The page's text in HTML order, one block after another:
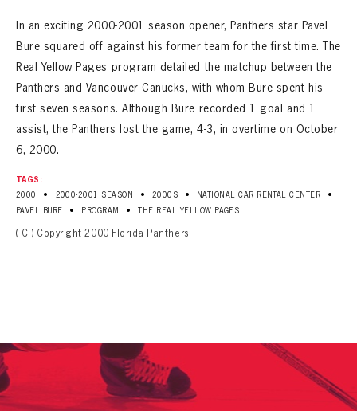
In an exciting 2000-2001 season opener, Panthers star Pavel
Bure squared off against his former team for the first time. The
Real Yellow Pages program detailed the matchup between the
Panthers and Vancouver Canucks, with whom Bure spent his
first seven seasons. Although Bure recorded 1 goal and 1
assist, the Panthers lost the game, 4-3, in overtime on October
6, 2000.
TAGS:
2000
• 2000-2001 SEASON • 2000S • NATIONAL CAR RENTAL CENTER •
PAVEL BURE • PROGRAM • THE REAL YELLOW PAGES
( C ) Copyright 2000 Florida Panthers